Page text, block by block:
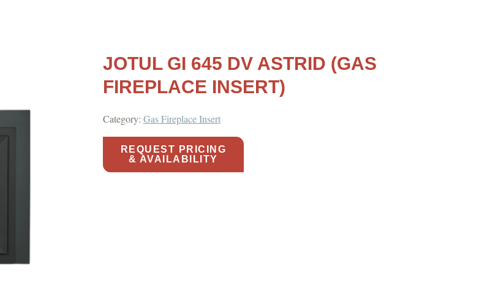
JOTUL GI 645 DV ASTRID (GAS
FIREPLACE INSERT)
Category: Gas Fireplace Insert
REQUEST PRICING
& AVAILABILITY